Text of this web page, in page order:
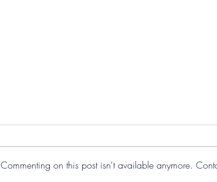
Commenting on this post isn't available anymore.